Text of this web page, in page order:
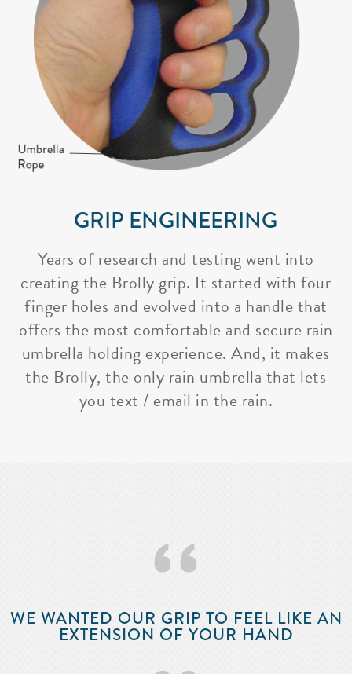
GRIP ENGINEERING
Years of research and testing went into
creating the Brolly grip. It started with four
finger holes and evolved into a handle that
offers the most comfortable and secure rain
umbrella holding experience. And, it makes
the Brolly, the only rain umbrella that lets
you text / email in the rain.
‘‘
WE WANTED OUR GRIP TO FEEL LIKE AN
EXTENSION OF YOUR HAND